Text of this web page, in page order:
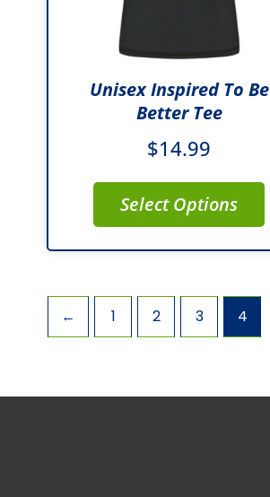
Unisex Inspired To Be
Better Tee
$14.99
Select Options
chosen
the
product
page
← 1 2 3 4